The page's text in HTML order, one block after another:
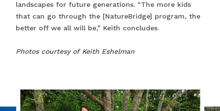
landscapes for future generations. “The more kids
that can go through the [NatureBridge] program, the
better off we all will be,” Keith concludes.
Photos courtesy of Keith Eshelman